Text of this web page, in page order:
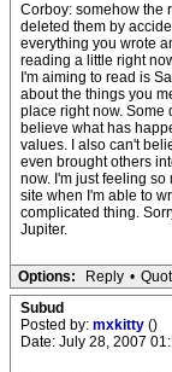
Corboy: somehow the
deleted them by
everything you wrote
reading a little right
I'm aiming to read is
about the things you
place right now. Some
believe what has
values. I also can't
even brought others
now. I'm just feeling
site when I'm able to
complicated thing.
Jupiter.
Options: Reply •
Subud
Posted by: mxkitty ()
Date: July 28, 2007